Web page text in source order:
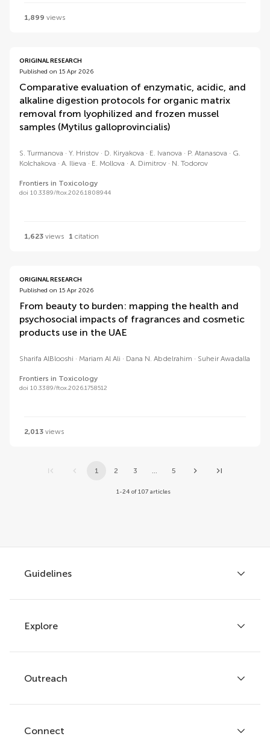
1,899 views
ORIGINAL RESEARCH
Published on 15 Apr 2026
Comparative evaluation of enzymatic, acidic, and
alkaline digestion protocols for organic matrix
removal from lyophilized and frozen mussel
samples (Mytilus galloprovincialis)
S. Turmanova Y. Hristov D. Kiryakova E. Ivanova P. Atanasova
G.
Kolchakova
A. Ilieva E. Mollova A. Dimitrov N. Todorov
Frontiers in Toxicology
doi 10.3389/ftox.2026.1808944
1,623 views 1 citation
ORIGINAL RESEARCH
Published on 15 Apr 2026
From beauty to burden: mapping the health and
psychosocial impacts of fragrances and cosmetic
products use in the UAE
Sharifa AlBlooshi Mariam Al Ali Dana N. Abdelrahim Suheir Awadalla
Frontiers in Toxicology
doi 10.3389/ftox.2026.1758512
2,013 views
1 2 3 5
1-24 of 107 articles
Guidelines
Author guidelines
Services for authors
Policies and publication ethics
Explore
Articles
Research Topics
Journals
Outreach
Frontiers Forum
Connect